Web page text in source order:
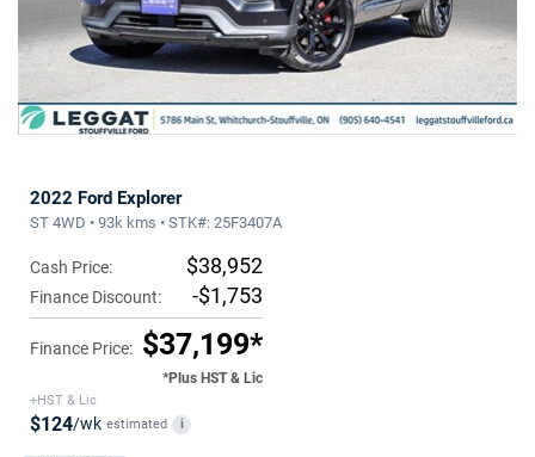
2022 Ford Explorer
ST 4WD • 93k kms • STK#: 25F3407A
Cash Price: $38,952
Finance Discount: -$1,753
Finance Price: $37,199*
*Plus HST & Lic
+HST & Lic
$124/wk estimated i